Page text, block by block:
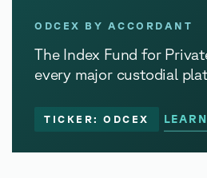
ODCEX BY ACCORDANT
The Index Fund for
every major custodial
TICKER: ODCEX